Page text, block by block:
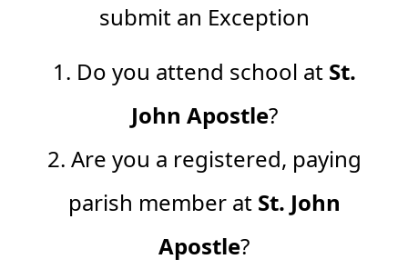
submit an Exception
1. Do you attend school at St.
John Apostle?
2. Are you a registered, paying
parish member at St. John
Apostle?